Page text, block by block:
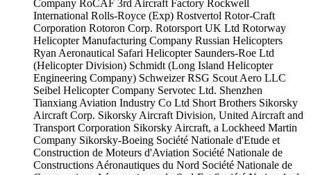
Company RoCAF 3rd Aircraft Factory Rockwell
International Rolls-Royce (Exp) Rostvertol Rotor-Craft
Corporation Rotoron Corp. Rotorsport UK Ltd Rotorway
Helicopter Manufacturing Company Russian Helicopters
Ryan Aeronautical Safari Helicopter Saunders-Roe Ltd
(Helicopter Division) Schmidt (Long Island Helicopter
Engineering Company) Schweizer RSG Scout Aero LLC
Seibel Helicopter Company Servotec Ltd. Shenzhen
Tianxiang Aviation Industry Co Ltd Short Brothers Sikorsky
Aircraft Corp. Sikorsky Aircraft Division, United Aircraft and
Transport Corporation Sikorsky Aircraft, a Lockheed Martin
Company Sikorsky-Boeing Société Nationale d'Etude et
Construction de Moteurs d'Aviation Société Nationale de
Constructions Aéronautiques du Nord Société Nationale de